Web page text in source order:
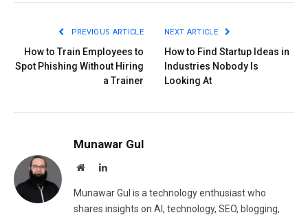
PREVIOUS ARTICLE
How to Train Employees to
Spot Phishing Without Hiring
a Trainer
NEXT ARTICLE
How to Find Startup Ideas in
Industries Nobody Is
Looking At
Munawar Gul
WebsiteLinkedIn
Munawar Gul is a technology enthusiast who
shares insights on AI, technology, SEO, blogging,